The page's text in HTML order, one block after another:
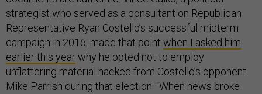
strategist who served as a consultant on Republican
Representative Ryan Costello’s successful midterm
campaign in 2016, made that point when I asked him
earlier this yearwhy he opted not to employ
unflattering material hacked from Costello’s opponent
Mike Parrish during that election. “When news broke